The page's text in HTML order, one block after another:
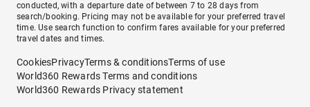
conducted, with a departure date of between 7 to 28 days from
search/booking. Pricing may not be available for your preferred travel
time. Use search function to confirm fares available for your preferred
travel dates and times.
CookiesPrivacyTerms & conditionsTerms of use
World360 Rewards Terms and conditions
World360 Rewards Privacy statement